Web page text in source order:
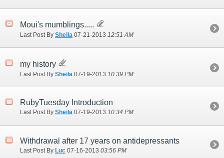
Moui's mumblings.....
Last Post By Sheila 07-21-2013 12:51 AM
my history
Last Post By Sheila 07-19-2013 10:39 PM
RubyTuesday Introduction
Last Post By Sheila 07-19-2013 10:34 PM
Withdrawal after 17 years on antidepressants
Last Post By Luc 07-16-2013 03:56 PM